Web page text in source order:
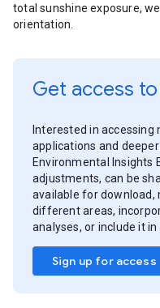
total sunshine exposure,
orientation.
Get access
Interested in
applications and
Environmental Insights
adjustments, can be
available for download,
different areas,
analyses, or include it
Sign up for access